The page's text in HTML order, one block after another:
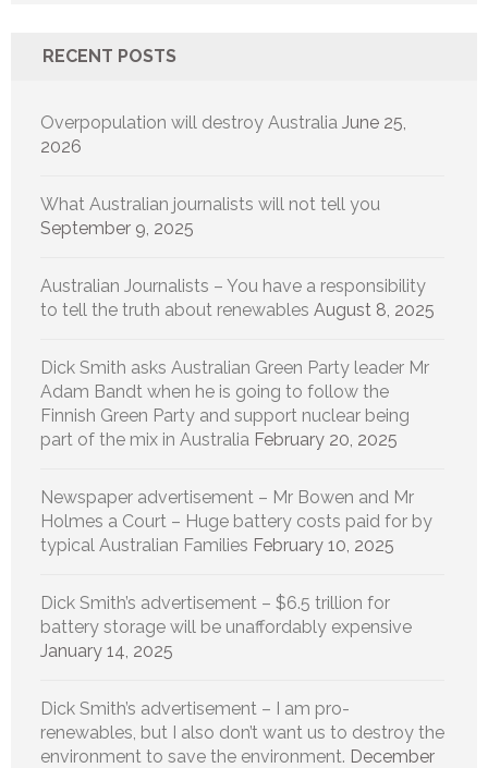
RECENT POSTS
Overpopulation will destroy Australia June 25,
2026
What Australian journalists will not tell you
September 9, 2025
Australian Journalists – You have a responsibility
to tell the truth about renewables August 8, 2025
Dick Smith asks Australian Green Party leader Mr
Adam Bandt when he is going to follow the
Finnish Green Party and support nuclear being
part of the mix in Australia February 20, 2025
Newspaper advertisement – Mr Bowen and Mr
Holmes a Court – Huge battery costs paid for by
typical Australian Families February 10, 2025
Dick Smith’s advertisement – $6.5 trillion for
battery storage will be unaffordably expensive
January 14, 2025
Dick Smith’s advertisement – I am pro-
renewables, but I also don’t want us to destroy the
environment to save the environment. December